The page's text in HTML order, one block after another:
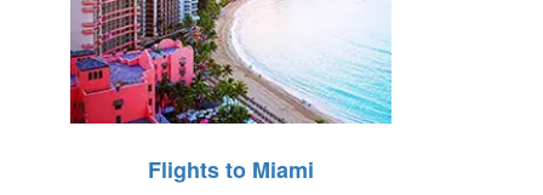
Flights to Miami